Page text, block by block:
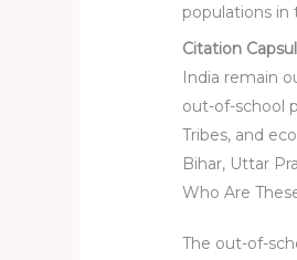
populations in
Citation
India remain
out-of-school
Tribes, and
Bihar, Uttar
Who Are
The out-of-